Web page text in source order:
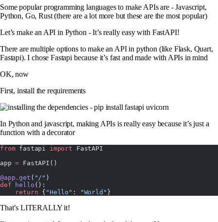
Some popular programming languages to make APIs are - Javascript,
Python, Go, Rust (there are a lot more but these are the most popular)
Let’s make an API in Python - It’s really easy with FastAPI!
There are multiple options to make an API in python (like Flask, Quart,
Fastapi). I chose Fastapi because it’s fast and made with APIs in mind
OK, now
First, install the requirements
In Python and javascript, making APIs is really easy because it’s just a
function with a decorator
from fastapi import FastAPI
app = FastAPI()
@app.get ( "/" )
def hello ():
    return
{ "Hello" : "World" }
That’s LITERALLY it!